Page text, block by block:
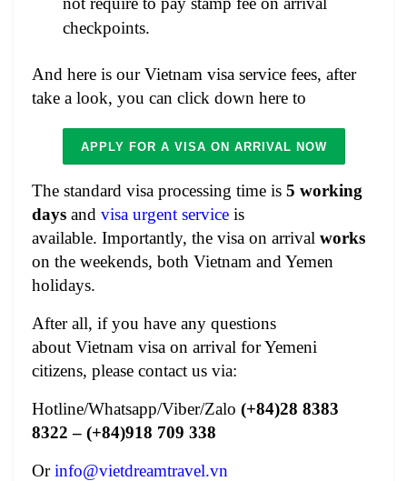
checkpoints.
And here is our Vietnam visa service fees, after
take a look, you can click down here to
APPLY FOR A VISA ON ARRIVAL NOW
The standard visa processing time is 5 working
days and visa urgent service is
available. Importantly, the visa on arrival works
on the weekends, both Vietnam and Yemen
holidays.
After all, if you have any questions
about Vietnam visa on arrival for Yemeni
citizens, please contact us via:
Hotline/Whatsapp/Viber/Zalo (+84)28 8383
8322 – (+84)918 709 338
Orinfo@vietdreamtravel.vn